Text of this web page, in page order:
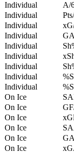
Individual
A/
Individual
Individual
Individual
Individual
Individual
Individual
Individual
Individual
On Ice
On Ice
On Ice
On Ice
On Ice
On Ice